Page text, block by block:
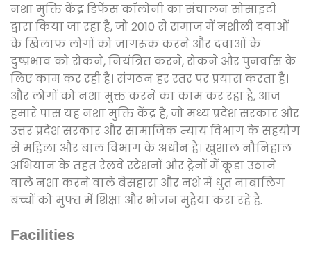
नशा मुक्ति केंद्र डिफेंस कॉलोनी का संचालन सोसाइटी
द्वारा किया जा रहा है, जो 2010 से समाज में नशीली दवाओं
के खिलाफ लोगों को जागरूक करने और दवाओं के
दुष्प्रभाव को रोकने, नियंत्रित करने, रोकने और पुनर्वास के
लिए काम कर रही है। संगठन हर स्तर पर प्रयास करता है।
और लोगों को नशा मुक्त करने का काम कर रहा है, आज
हमारे पास यह नशा मुक्ति केंद्र है, जो मध्य प्रदेश सरकार और
उत्तर प्रदेश सरकार और सामाजिक न्याय विभाग के सहयोग
से महिला और बाल विभाग के अधीन है। खुशाल नौनिहाल
अभियान के तहत रेलवे स्टेशनों और ट्रेनों में कूड़ा उठाने
वाले नशा करने वाले बेसहारा और नशे में धुत नाबालिग
बच्चों को मुफ्त में शिक्षा और भोजन मुहैया करा रहे हैं.
Facilities